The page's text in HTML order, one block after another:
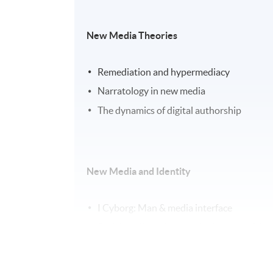
New Media Theories
Remediation and hypermediacy
Narratology in new media
The dynamics of digital authorship
New Media and Identity
I Cyborg: Man & media interface